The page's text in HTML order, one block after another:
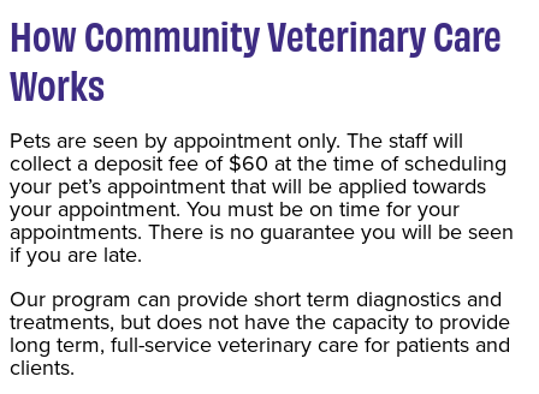
How Community Veterinary Care
Works
Pets are seen by appointment only. The staff will
collect a deposit fee of $60 at the time of scheduling
your pet’s appointment that will be applied towards
your appointment. You must be on time for your
appointments. There is no guarantee you will be seen
if you are late.
Our program can provide short term diagnostics and
treatments, but does not have the capacity to provide
long term, full-service veterinary care for patients and
clients.